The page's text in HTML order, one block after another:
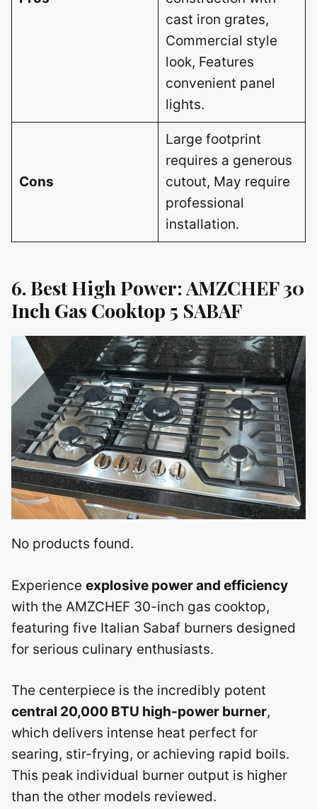
cast iron grates,
Commercial style
look, Features
convenient panel
lights.
Cons
Large footprint
requires a generous
cutout, May require
professional
installation.
6. Best High Power: AMZCHEF 30
Inch Gas Cooktop 5 SABAF
No products found.
Experience explosive power and efficiency
with the AMZCHEF 30-inch gas cooktop,
featuring five Italian Sabaf burners designed
for serious culinary enthusiasts.
The centerpiece is the incredibly potent
central 20,000 BTU high-power burner,
which delivers intense heat perfect for
searing, stir-frying, or achieving rapid boils.
This peak individual burner output is higher
than the other models reviewed.